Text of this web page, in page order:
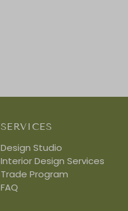
SERVICES
Design Studio
Interior Design Services
Trade Program
FAQ